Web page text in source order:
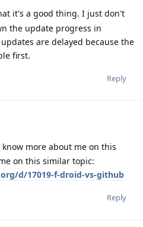
it's a good thing. I just don't
the update progress in
are delayed because the
first.
Reply
know more about me on this
on this similar topic:
d/17019-f-droid-vs-github
Reply